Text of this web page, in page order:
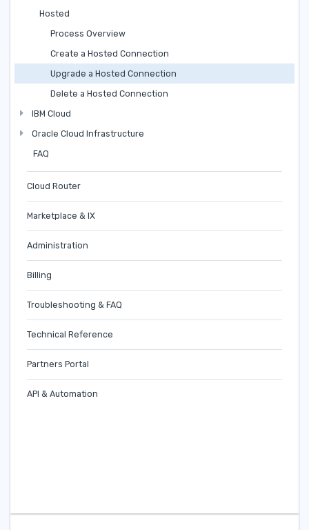
Hosted
Process Overview
Create a Hosted Connection
Upgrade a Hosted Connection
Delete a Hosted Connection
IBM Cloud
Oracle Cloud Infrastructure
FAQ
Cloud Router
Marketplace & IX
Administration
Billing
Troubleshooting & FAQ
Technical Reference
Partners Portal
API & Automation